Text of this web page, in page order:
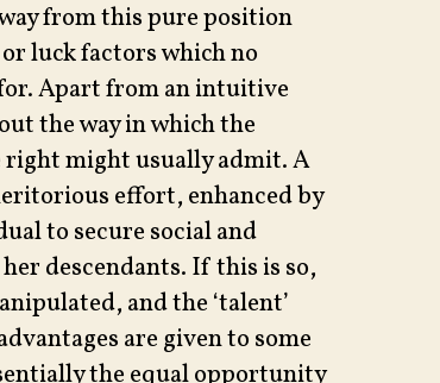
from this pure position
luck factors which no
Apart from an intuitive
the way in which the
right might usually admit. A
effort, enhanced by
to secure social and
descendants. If this is so,
and the ‘talent’
are given to some
the equal opportunity